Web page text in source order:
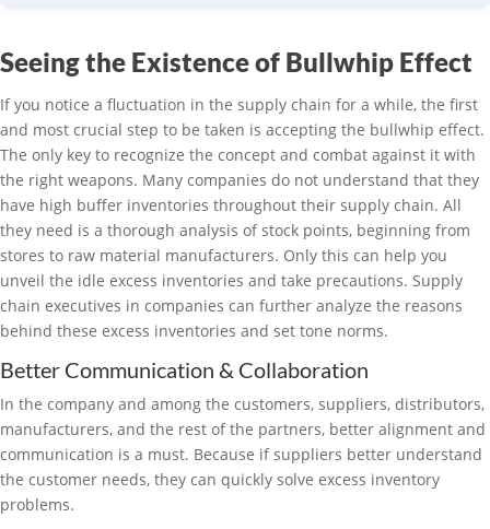
Seeing the Existence of Bullwhip Effect
If you notice a fluctuation in the supply chain for a while, the first
and most crucial step to be taken is accepting the bullwhip effect.
The only key to recognize the concept and combat against it with
the right weapons. Many companies do not understand that they
have high buffer inventories throughout their supply chain. All
they need is a thorough analysis of stock points, beginning from
stores to raw material manufacturers. Only this can help you
unveil the idle excess inventories and take precautions. Supply
chain executives in companies can further analyze the reasons
behind these excess inventories and set tone norms.
Better Communication & Collaboration
In the company and among the customers, suppliers, distributors,
manufacturers, and the rest of the partners, better alignment and
communication is a must. Because if suppliers better understand
the customer needs, they can quickly solve excess inventory
problems.